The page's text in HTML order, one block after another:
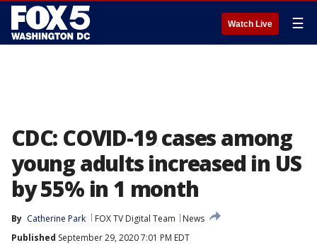
Watch Live ☰
CDC: COVID-19 cases among
young adults increased in US
by 55% in 1 month
By Catherine Park FOX TV Digital Team
News
Published September 29, 2020 7:01 PM EDT